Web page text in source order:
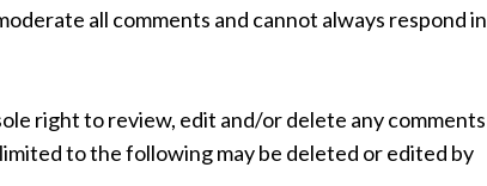
all comments and cannot always respond in
right to review, edit and/or delete any comments
to the following may be deleted or edited by